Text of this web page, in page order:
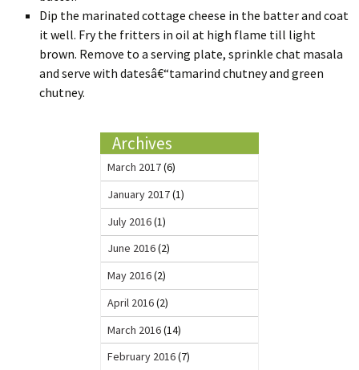
Dip the marinated cottage cheese in the batter and coat
it well. Fry the fritters in oil at high flame till light
brown. Remove to a serving plate, sprinkle chat masala
and serve with datesâ€“tamarind chutney and green
chutney.
Archives
March 2017(6)
January 2017(1)
July 2016(1)
June 2016(2)
May 2016(2)
April 2016(2)
March 2016(14)
February 2016(7)